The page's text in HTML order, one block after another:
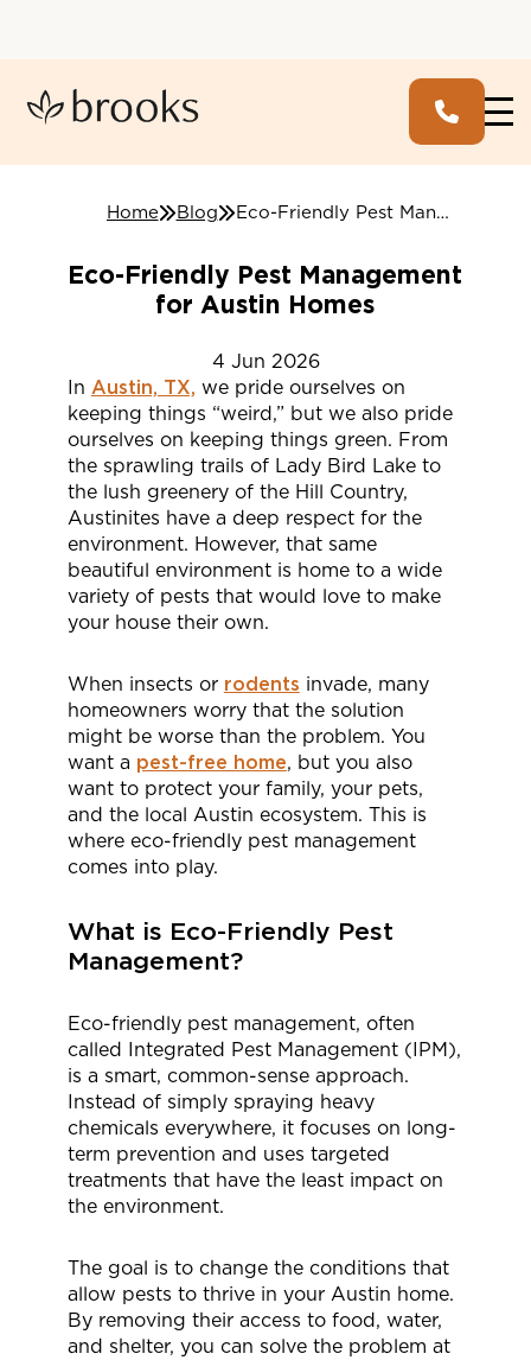
Home Blog Eco-Friendly Pest Management for Austin Homes
Eco-Friendly Pest Management
for Austin Homes
4 Jun 2026
In Austin, TX, we pride ourselves on
keeping things “weird,” but we also pride
ourselves on keeping things green. From
the sprawling trails of Lady Bird Lake to
the lush greenery of the Hill Country,
Austinites have a deep respect for the
environment. However, that same
beautiful environment is home to a wide
variety of pests that would love to make
your house their own.
When insects or rodents invade, many
homeowners worry that the solution
might be worse than the problem. You
want a pest-free home, but you also
want to protect your family, your pets,
and the local Austin ecosystem. This is
where eco-friendly pest management
comes into play.
What is Eco-Friendly Pest
Management?
Eco-friendly pest management, often
called Integrated Pest Management (IPM),
is a smart, common-sense approach.
Instead of simply spraying heavy
chemicals everywhere, it focuses on long-
term prevention and uses targeted
treatments that have the least impact on
the environment.
The goal is to change the conditions that
allow pests to thrive in your Austin home.
By removing their access to food, water,
and shelter, you can solve the problem at